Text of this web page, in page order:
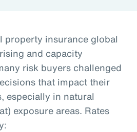
property insurance global
and capacity
risk buyers challenged
that impact their
especially in natural
exposure areas. Rates